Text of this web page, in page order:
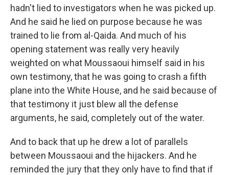
hadn't lied to investigators when he was picked up.
And he said he lied on purpose because he was
trained to lie from al-Qaida. And much of his
opening statement was really very heavily
weighted on what Moussaoui himself said in his
own testimony, that he was going to crash a fifth
plane into the White House, and he said because of
that testimony it just blew all the defense
arguments, he said, completely out of the water.
And to back that up he drew a lot of parallels
between Moussaoui and the hijackers. And he
reminded the jury that they only have to find that if